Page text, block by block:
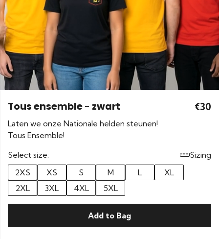
Tous ensemble - zwart €30
Laten we onze Nationale helden steunen!
Tous Ensemble!
Select size:
Sizing
2XS
XS S M L
XL
2XL
3XL 4XL 5XL
Add to Bag